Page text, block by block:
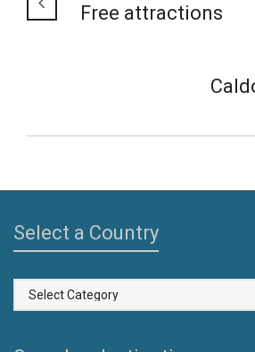
Free attractions
Select a Country
Select
a